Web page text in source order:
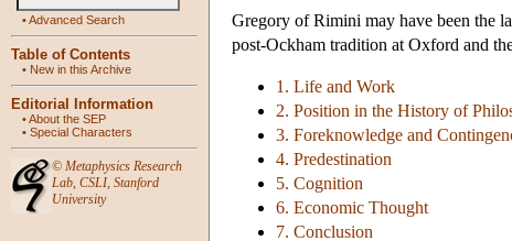
•Advanced Search
Table of Contents
• New in this Archive
Editorial Information
•About the SEP
• Special Characters
© Metaphysics Research
Lab, CSLI, Stanford
University
Gregory of Rimini may have been the
post-Ockham tradition at Oxford and
1. Life and Work
2. Position in the History of
3. Foreknowledge and
4. Predestination
5. Cognition
6. Economic Thought
7. Conclusion